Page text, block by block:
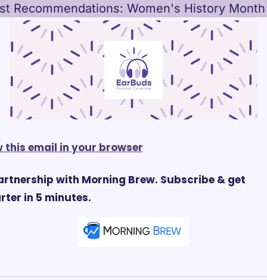
Recommendations: Women's History Month
this email in your browser
with Morning Brew. Subscribe & get
in 5 minutes.